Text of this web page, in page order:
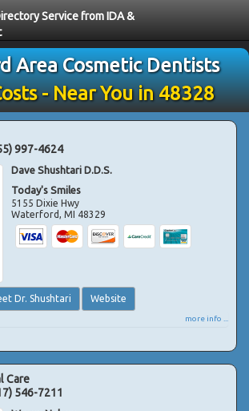
Service from IDA &
Area Cosmetic Dentists
- Near You in 48328
997-4624
Dave Shushtari D.D.S.
Today's Smiles
5155 Dixie Hwy
Waterford,MI 48329
Dr. Shushtari Website
more info ...
Care
546-7211